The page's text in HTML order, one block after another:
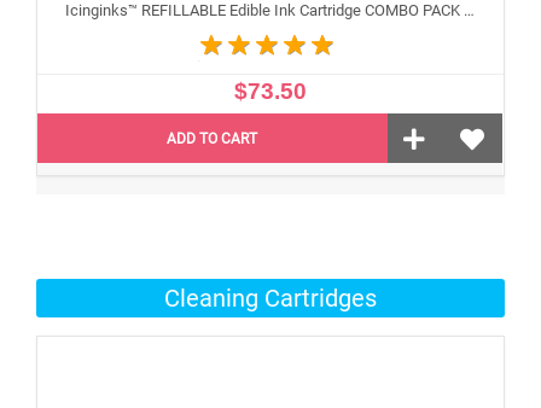
Icinginks™ REFILLABLE Edible Ink Cartridge COMBO PACK for Canon CLI-271/PGI-270 XL's Series With Chip (5 pack) High Yield
$73.50
ADD TO CART
Cleaning Cartridges